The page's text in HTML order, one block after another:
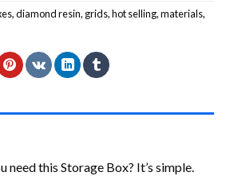
,diamond resin, grids,hot selling,materials,
need this Storage Box? It’s simple.